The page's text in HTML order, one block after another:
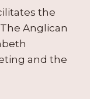
the
Anglican
and the